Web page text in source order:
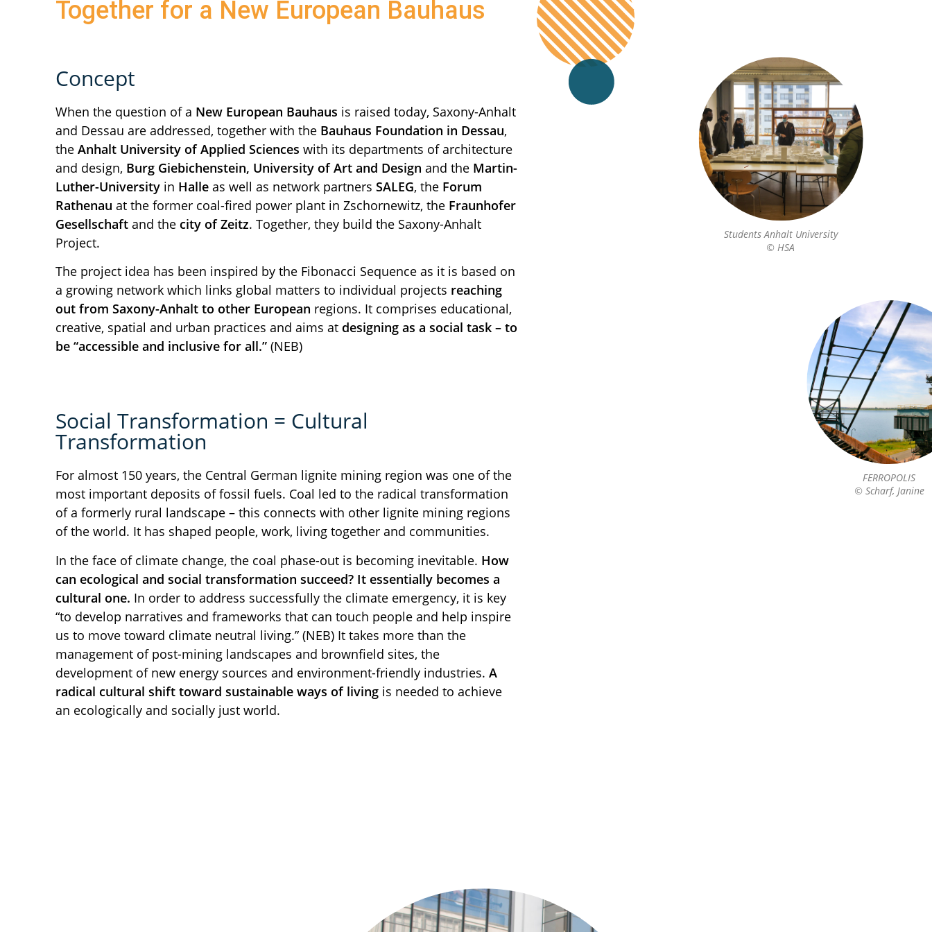
Together for a New European Bauhaus
Concept
When the question of a New European Bauhaus is raised today, Saxony-Anhalt
and Dessau are addressed, together with the Bauhaus Foundation in Dessau,
the Anhalt University of Applied Sciences with its departments of architecture
and design, Burg Giebichenstein, University of Art and Design and the Martin-
Luther-University in Halle as well as network partners SALEG, the Forum
Rathenau at the former coal-fired power plant in Zschornewitz, the Fraunhofer
Gesellschaft and the city of Zeitz. Together, they build the Saxony-Anhalt
Project.
The project idea has been inspired by the Fibonacci Sequence as it is based on
a growing network which links global matters to individual projects reaching
out from Saxony-Anhalt to other European regions. It comprises educational,
creative, spatial and urban practices and aims at designing as a social task – to
be “accessible and inclusive for all.” (NEB)
Social Transformation = Cultural
Transformation
For almost 150 years, the Central German lignite mining region was one of the
most important deposits of fossil fuels. Coal led to the radical transformation
of a formerly rural landscape – this connects with other lignite mining regions
of the world. It has shaped people, work, living together and communities.
In the face of climate change, the coal phase-out is becoming inevitable. How
can ecological and social transformation succeed? It essentially becomes a
cultural one. In order to address successfully the climate emergency, it is key
“to develop narratives and frameworks that can touch people and help inspire
us to move toward climate neutral living.” (NEB) It takes more than the
management of post-mining landscapes and brownfield sites, the
development of new energy sources and environment-friendly industries. A
radical cultural shift toward sustainable ways of living is needed to achieve
an ecologically and socially just world.
Students Anhalt University
© HSA
FERROPOLIS
© Scharf, Janine